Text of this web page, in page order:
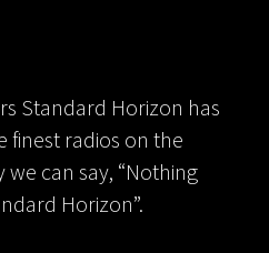
Standard Horizon has
finest radios on the
we can say, “Nothing
Horizon”.